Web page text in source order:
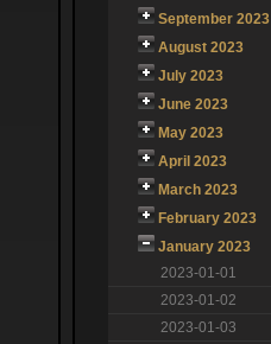
September 2023
August 2023
July 2023
June 2023
May 2023
April 2023
March 2023
February 2023
January 2023
2023-01-01
2023-01-02
2023-01-03